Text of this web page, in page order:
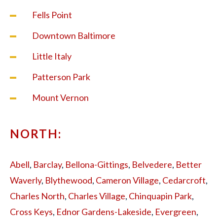
Fells Point
Downtown Baltimore
Little Italy
Patterson Park
Mount Vernon
NORTH:
Abell, Barclay, Bellona-Gittings, Belvedere, Better
Waverly, Blythewood, Cameron Village, Cedarcroft,
Charles North, Charles Village, Chinquapin Park,
Cross Keys, Ednor Gardens-Lakeside, Evergreen,